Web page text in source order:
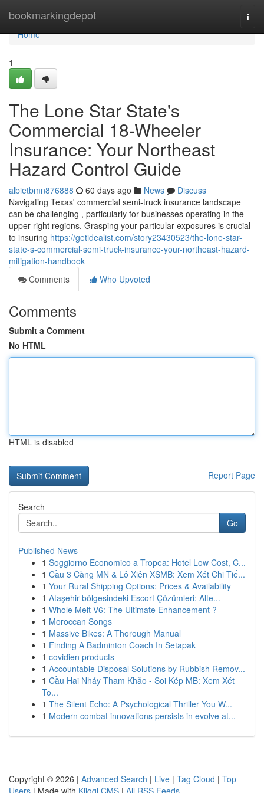
bookmarkingdepot
Home
Home
1
The Lone Star State's
Commercial 18-Wheeler
Insurance: Your Northeast
Hazard Control Guide
albietbmn876888 60 days ago News
Discuss
Navigating Texas' commercial semi-truck insurance landscape
can be challenging , particularly for businesses operating in the
upper right regions. Grasping your particular exposures is crucial
to insuring https://getidealist.com/story23430523/the-lone-star-
state-s-commercial-semi-truck-insurance-your-northeast-hazard-
mitigation-handbook
Comments
Who Upvoted
Comments
Submit a Comment
No HTML
HTML is disabled
Report Page
Search
Go
Published News
1 Soggiorno Economico a Tropea: Hotel Low Cost, C...
1 Cầu 3 Càng MN & Lô Xiên XSMB: Xem Xét Chi Tiế...
1 Your Rural Shipping Options: Prices & Availability
1 Ataşehir bölgesindeki Escort Çözümleri: Alte...
1 Whole Melt V6: The Ultimate Enhancement ?
1 Moroccan Songs
1 Massive Bikes: A Thorough Manual
1 Finding A Badminton Coach In Setapak
1 covidien products
1 Accountable Disposal Solutions by Rubbish Remov...
1 Cầu Hai Nháy Tham Khảo - Soi Kép MB: Xem Xét
To...
1 The Silent Echo: A Psychological Thriller You W...
1 Modern combat innovations persists in evolve at...
Copyright © 2026 | Advanced Search | Live | Tag Cloud | Top
Users | Made with Kliqqi CMS | All RSS Feeds